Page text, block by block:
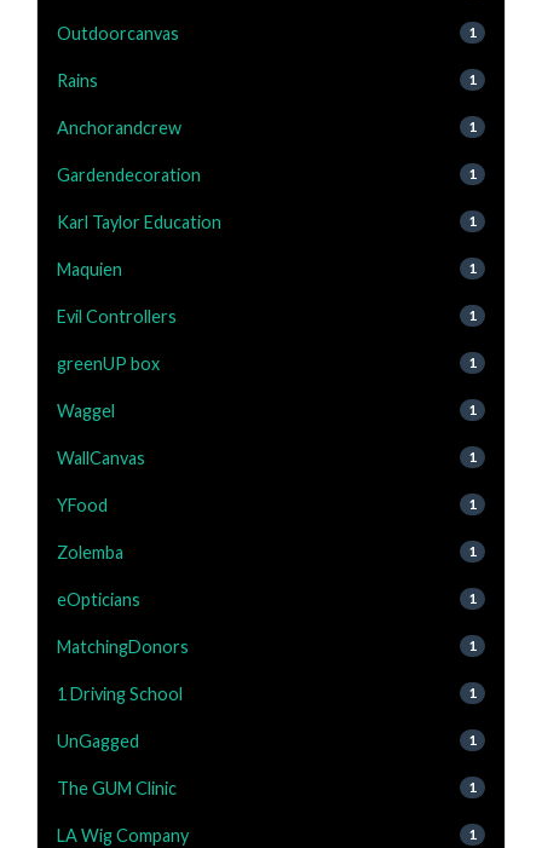
Outdoorcanvas 1
Rains 1
Anchorandcrew 1
Gardendecoration 1
Karl Taylor Education 1
Maquien 1
Evil Controllers 1
greenUP box 1
Waggel 1
WallCanvas 1
YFood 1
Zolemba 1
eOpticians 1
MatchingDonors 1
1 Driving School 1
UnGagged 1
The GUM Clinic 1
LA Wig Company 1